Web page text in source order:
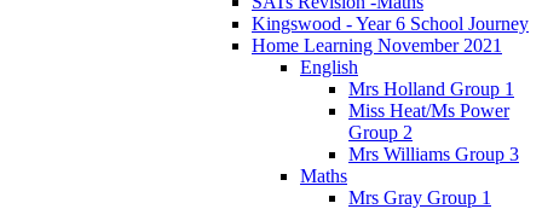
Kingswood - Year 6 School Journey
Home Learning November 2021
English
Mrs Holland Group 1
Miss Heat/Ms Power
Group 2
Mrs Williams Group 3
Maths
Mrs Gray Group 1